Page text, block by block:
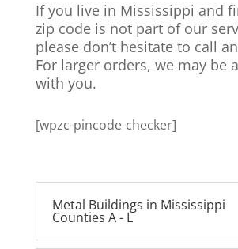
If you live in Mississippi and
zip code is not part of our
please don’t hesitate to call
For larger orders, we may be
with you.
[wpzc-pincode-checker]
Metal Buildings in Mississippi
Counties A - L